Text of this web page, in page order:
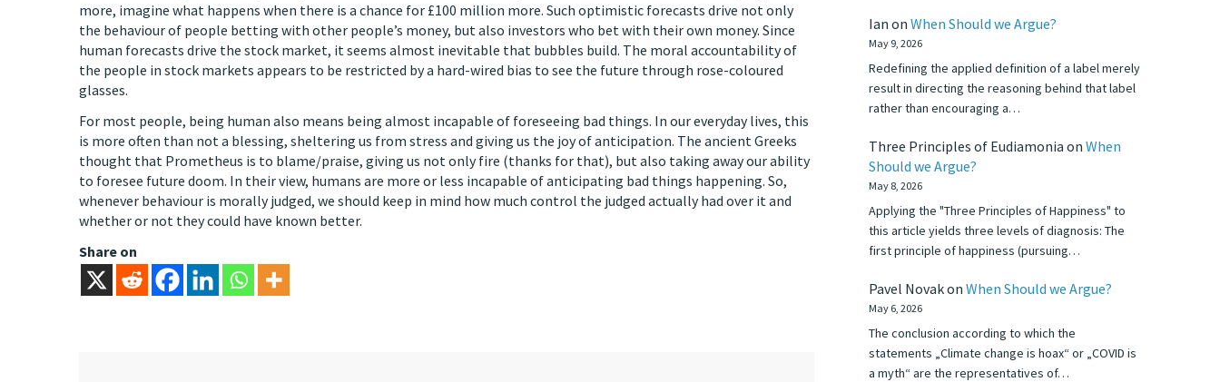
more, imagine what happens when there is a chance for £100 million more. Such optimistic forecasts drive not only
the behaviour of people betting with other people’s money, but also investors who bet with their own money. Since
human forecasts drive the stock market, it seems almost inevitable that bubbles build. The moral accountability of
the people in stock markets appears to be restricted by a hard-wired bias to see the future through rose-coloured
glasses.
For most people, being human also means being almost incapable of foreseeing bad things. In our everyday lives, this
is more often than not a blessing, sheltering us from stress and giving us the joy of anticipation. The ancient Greeks
thought that Prometheus is to blame/praise, giving us not only fire (thanks for that), but also taking away our ability
to foresee future doom. In their view, humans are more or less incapable of anticipating bad things happening. So,
whenever behaviour is morally judged, we should keep in mind how much control the judged actually had over it and
whether or not they could have known better.
Share on
Ian on When Should we Argue?
May 9, 2026
Redefining the applied definition of a label merely
result in directing the reasoning behind that label
rather than encouraging a…
Three Principles of Eudiamonia on When
Should we Argue?
May 8, 2026
Applying the "Three Principles of Happiness" to
this article yields three levels of diagnosis: The
first principle of happiness (pursuing…
Pavel Novakon When Should we Argue?
May 6, 2026
The conclusion according to which the
statements „Climate change is hoax“ or „COVID is
a myth“ are the representatives of…